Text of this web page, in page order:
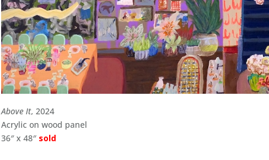
Above It, 2024
Acrylic on wood panel
36″ x 48″ sold